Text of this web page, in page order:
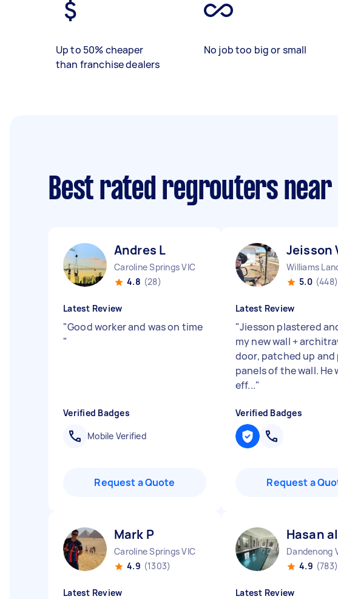
Up to 50% cheaper
than franchise dealers
No job too big or small
Best rated regrouters near
Andres L
Caroline Springs VIC
4.8 (28)
Latest Review
"Good worker and was on time
"
Verified Badges
Mobile Verified
Request a Quote
Jeisson
Williams
5.0 (448)
Latest Review
"Jiesson plastered
my new wall +
door, patched up
panels of the wall. He
eff..."
Verified Badges
Request a
Mark P
Caroline Springs VIC
4.9 (1303)
Latest Review
Hasan
Dandenong
4.9 (783)
Latest Review